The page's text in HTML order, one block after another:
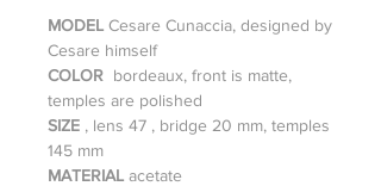
MODEL Cesare Cunaccia, designed by
Cesare himself
COLOR bordeaux, front is matte,
temples are polished
SIZE , lens 47 , bridge 20 mm, temples
145 mm
MATERIAL acetate